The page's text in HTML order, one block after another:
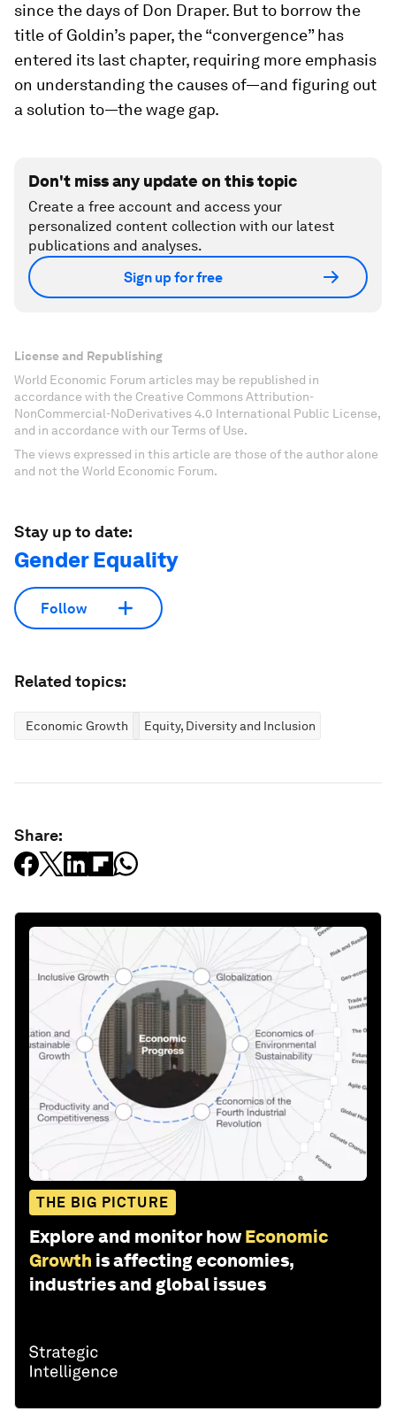
since the days of Don Draper. But to borrow the
title of Goldin’s paper, the “convergence” has
entered its last chapter, requiring more emphasis
on understanding the causes of—and figuring out
a solution to—the wage gap.
Don't miss any update on this topic
Create a free account and access your
personalized content collection with our latest
publications and analyses.
Sign up for free
License and Republishing
World Economic Forum articles may be republished in
accordance with the Creative Commons Attribution-
NonCommercial-NoDerivatives 4.0 International Public License,
and in accordance with our Terms of Use.
The views expressed in this article are those of the author alone
and not the World Economic Forum.
Stay up to date:
Gender Equality
Follow
Related topics:
Economic Growth Equity, Diversity and Inclusion
Share:
THE BIG PICTURE
Explore and monitor how Economic
Growth is affecting economies,
industries and global issues